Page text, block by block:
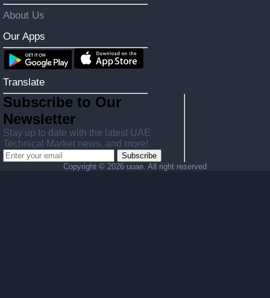
About Us
Our Apps
Translate
Subscribe to Our
Newsletter
Stay up to date with the latest UAE
Technical Market news, and more!
Subscribe
Copyright © 2026 uuae. All right reserved